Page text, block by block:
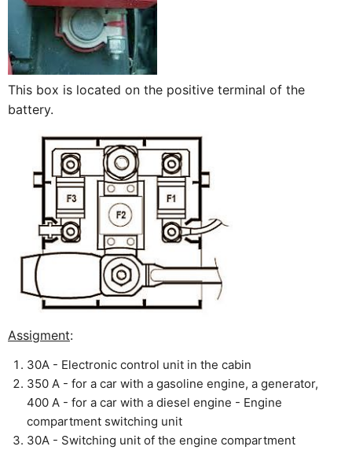
This box is located on the positive terminal of the
battery.
Assigment:
30A - Electronic control unit in the cabin
350 A - for a car with a gasoline engine, a generator,
400 A - for a car with a diesel engine - Engine
compartment switching unit
30A - Switching unit of the engine compartment